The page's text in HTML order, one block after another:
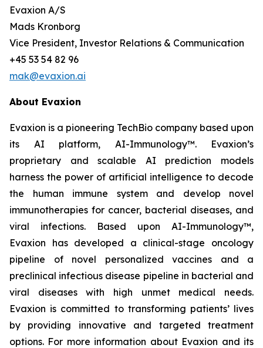
Evaxion A/S
Mads Kronborg
Vice President, Investor Relations & Communication
+45 53 54 82 96
mak@evaxion.ai
About Evaxion
Evaxion is a pioneering TechBio company based upon
its AI platform, AI-Immunology™. Evaxion’s
proprietary and scalable AI prediction models
harness the power of artificial intelligence to decode
the human immune system and develop novel
immunotherapies for cancer, bacterial diseases, and
viral infections. Based upon AI-Immunology™,
Evaxion has developed a clinical-stage oncology
pipeline of novel personalized vaccines and a
preclinical infectious disease pipeline in bacterial and
viral diseases with high unmet medical needs.
Evaxion is committed to transforming patients’ lives
by providing innovative and targeted treatment
options. For more information about Evaxion and its